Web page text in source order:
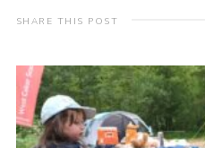
Marquee Hire
Fundraising
Contact
SHARE THIS POST